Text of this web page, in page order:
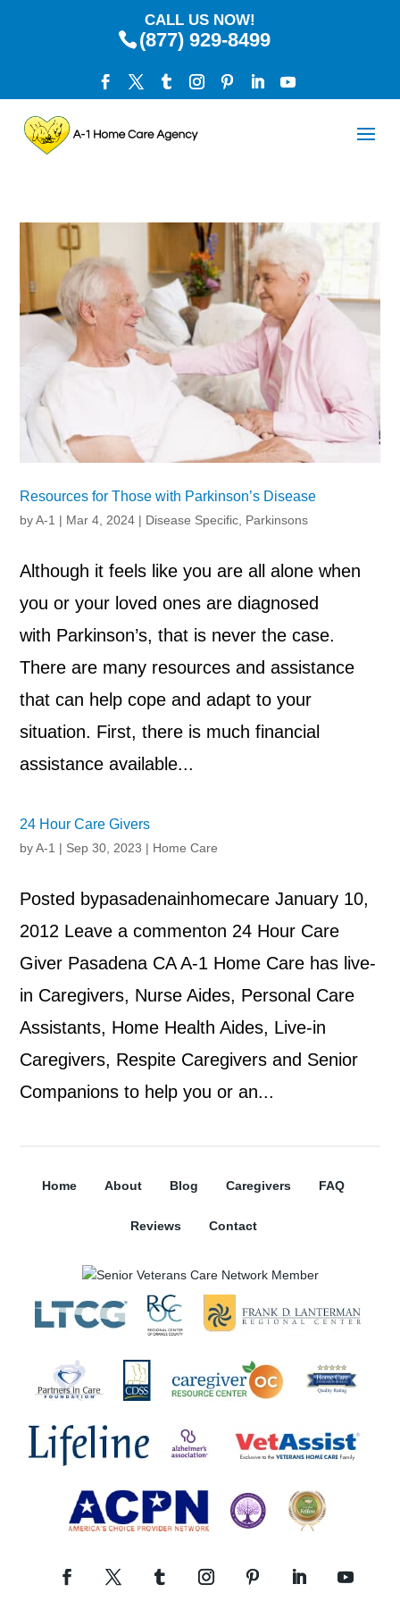
CALL US NOW!
(877) 929-8499
Resources for Those with Parkinson’s Disease
byA-1 | Mar 4, 2024 | Disease Specific Parkinsons
Although it feels like you are all alone when
you or your loved ones are diagnosed
with Parkinson’s, that is never the case.
There are many resources and assistance
that can help cope and adapt to your
situation. First, there is much financial
assistance available...
24 Hour Care Givers
byA-1 | Sep 30, 2023 | Home Care
Posted bypasadenainhomecare January 10,
2012 Leave a commenton 24 Hour Care
Giver Pasadena CA A-1 Home Care has live-
in Caregivers, Nurse Aides, Personal Care
Assistants, Home Health Aides, Live-in
Caregivers, Respite Caregivers and Senior
Companions to help you or an...
Home About Blog Caregivers FAQ
Reviews Contact